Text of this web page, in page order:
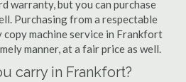
warranty, but you can purchase
Purchasing from a respectable
machine service in Frankfort
manner, at a fair price as well.
carry in Frankfort?